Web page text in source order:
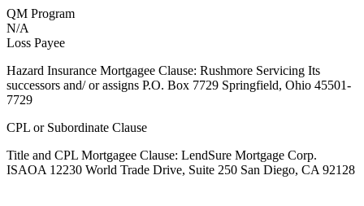
QM Program
N/A
Loss Payee
Hazard Insurance Mortgagee Clause: Rushmore Servicing Its
successors and/ or assigns P.O. Box 7729 Springfield, Ohio 45501-
7729
CPL or Subordinate Clause
Title and CPL Mortgagee Clause: LendSure Mortgage Corp.
ISAOA 12230 World Trade Drive, Suite 250 San Diego, CA 92128